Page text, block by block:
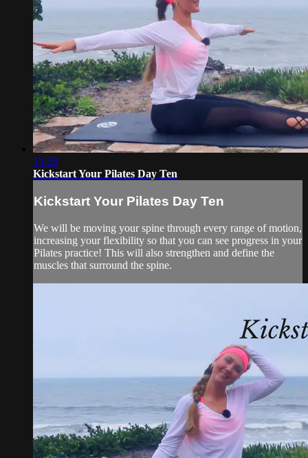
19:58
Kickstart Your Pilates Day Ten
Kickstart Your Pilates Day Ten
We will be moving your spine through every range of motion,
increasing your flexibility so that you can see progress in your
Pilates practice! This will also strengthen and define the
muscles that surround the spine.